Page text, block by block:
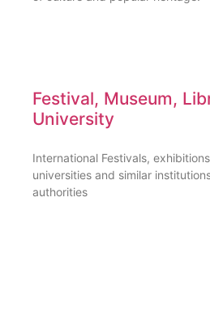
Festival, Museum,
University
International Festivals,
universities and similar
authorities